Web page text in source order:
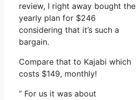
review, I right away bought the
yearly plan for $246
considering that it’s such a
bargain.
Compare that to Kajabi which
costs $149, monthly!
” For us it was about